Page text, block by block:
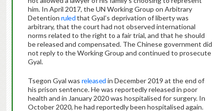
him. In April 2017, the UN Working Group on Arbitrary
Detention ruledthat Gyal’s deprivation of liberty was
arbitrary, that the court had not observed international
norms related to the right to a fair trial, and that he should
be released and compensated. The Chinese government did
not reply to the Working Group and continued to prosecute
Gyal.
Tsegon Gyal was released in December 2019 at the end of
his prison sentence. He was reportedly released in poor
health and in January 2020 was hospitalised for surgery. In
October 2020, he had reportedly been hospitalised again.